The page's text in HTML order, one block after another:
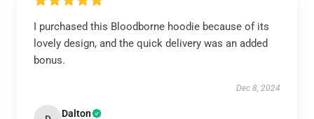
I purchased this Bloodborne hoodie because of its
lovely design, and the quick delivery was an added
bonus.
Dec 8, 2024
Dalton